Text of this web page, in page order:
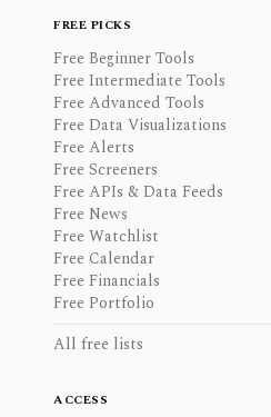
FREE PICKS
Free Beginner Tools
Free Intermediate Tools
Free Advanced Tools
Free Data Visualizations
Free Alerts
Free Screeners
Free APIs & Data Feeds
Free News
Free Watchlist
Free Calendar
Free Financials
Free Portfolio
All free lists
ACCESS